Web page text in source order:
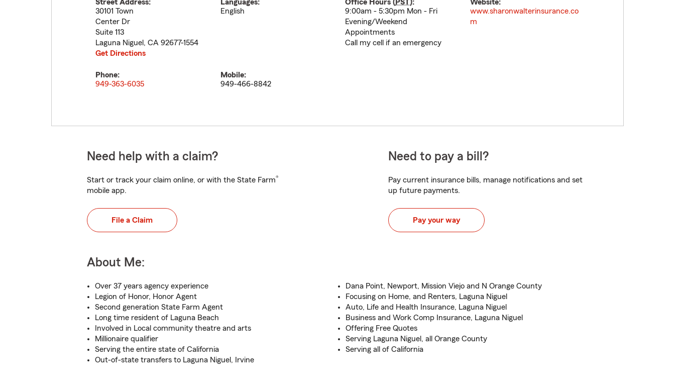
Street Address:
30101 Town
Center Dr
Suite 113
Laguna Niguel , CA 92677-1554
Get Directions
Languages:
English
Office Hours (PST):
9:00am - 5:30pm Mon - Fri
Evening/Weekend
Appointments
Call my cell if an emergency
Website:
www.sharonwalterinsurance.co
m
Phone:
949-363-6035
Mobile:
949-466-8842
Need help with a claim?
Start or track your claim online, or with the State Farm®
mobile app.
File a Claim
Need to pay a bill?
Pay current insurance bills, manage notifications and set
up future payments.
Pay your way
About Me:
Over 37 years agency experience
Legion of Honor, Honor Agent
Second generation State Farm Agent
Long time resident of Laguna Beach
Involved in Local community theatre and arts
Millionaire qualifier
Serving the entire state of California
Out-of-state transfers to Laguna Niguel, Irvine
Dana Point, Newport, Mission Viejo and N Orange County
Focusing on Home, and Renters, Laguna Niguel
Auto, Life and Health Insurance, Laguna Niguel
Business and Work Comp Insurance, Laguna Niguel
Offering Free Quotes
Serving Laguna Niguel, all Orange County
Serving all of California